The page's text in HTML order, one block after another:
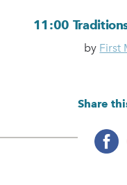
11:00
by First
Share